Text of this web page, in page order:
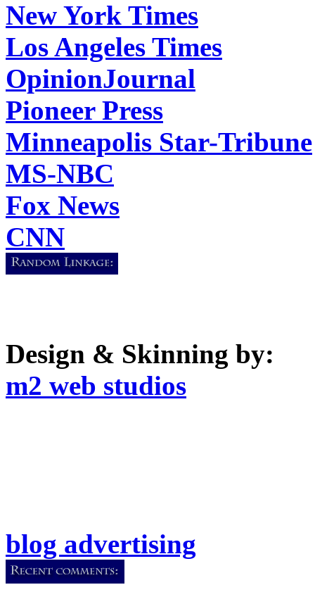
New York Times
Los Angeles Times
OpinionJournal
Pioneer Press
Minneapolis Star-Tribune
MS-NBC
Fox News
CNN
Design & Skinning by:
m2 web studios
blog advertising